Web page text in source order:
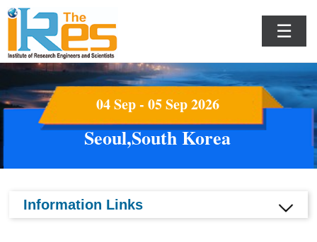
☰
04 Sep - 05 Sep 2026
Seoul,South Korea
Information Links